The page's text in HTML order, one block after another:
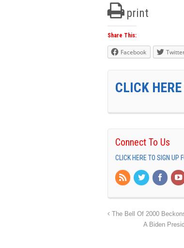
print
Share This:
Facebook
CLICK
Connect To Us
CLICK HERE TO SIGN UP
The Bell Of 2000
A Biden